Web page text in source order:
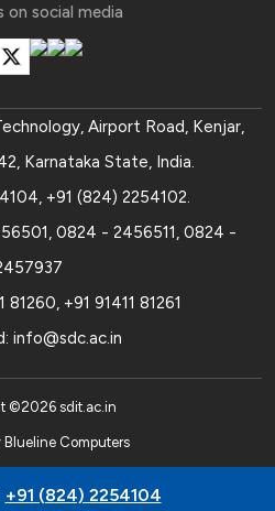
on social media
Airport Road, Kenjar,
Karnataka State, India.
, +91 (824) 2254102.
, 0824 - 2456511, 0824 -
81260, +91 91411 81261
info@sdc.ac.in
©2026 sdit.ac.in
Blueline Computers
+91 (824) 2254104